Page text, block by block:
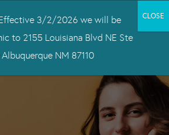
3/2/2026 we will be
to 2155 Louisiana Blvd NE Ste
NM 87110